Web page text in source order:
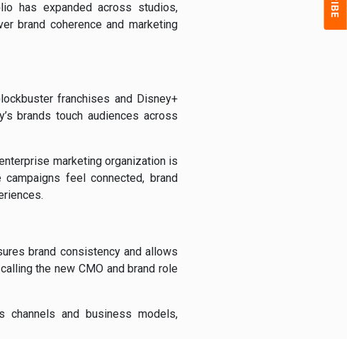
has expanded across studios,
brand coherence and marketing
franchises and Disney+
brands touch audiences across
marketing organization is
feel connected, brand
brand consistency and allows
the new CMO and brand role
and business models,